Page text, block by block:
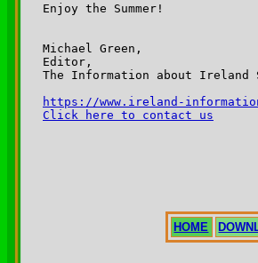
Enjoy the Summer!
Michael Green,
Editor,
The Information about Ireland
https://www.ireland-
Click here to contact us
HOME